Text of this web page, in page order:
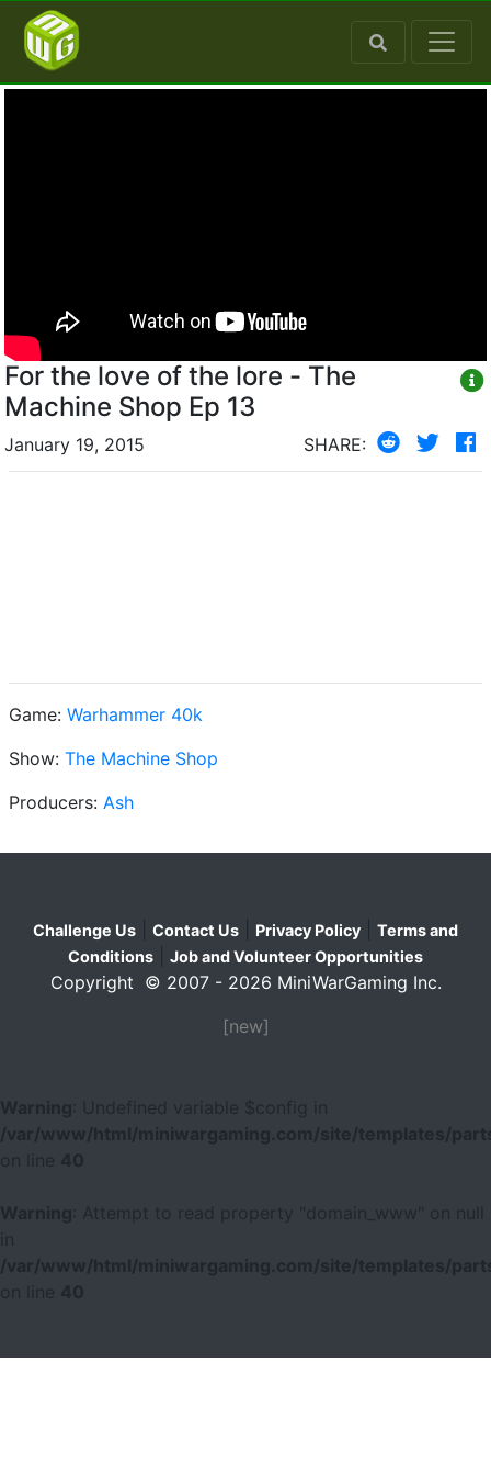
For the love of the lore - The
Machine Shop Ep 13
January 19, 2015 SHARE:
Game: Warhammer 40k
Show: The Machine Shop
Producers: Ash
Challenge Us Contact Us Privacy Policy
Terms and
Conditions
Job and Volunteer Opportunities
Copyright © 2007 - 2026 MiniWarGaming Inc.
[new]
Warning
: Undefined variable $config in
/var/www/html/miniwargaming.com/site/templates/
40
Warning
: Attempt to read property "domain_www" on null
/var/www/html/miniwargaming.com/site/templates/
40